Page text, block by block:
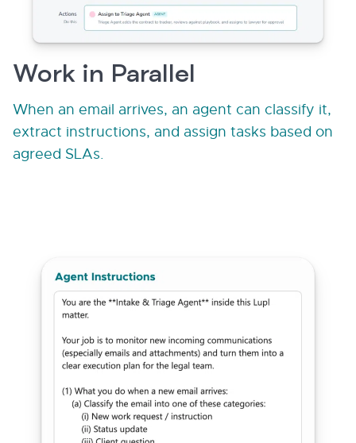
Work in Parallel
When an email arrives, an agent can classify it,
extract instructions, and assign tasks based on
agreed SLAs.